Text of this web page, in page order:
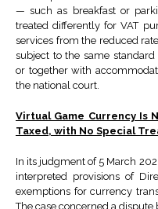
— such as breakfast or
treated differently for VAT
services from the reduced
subject to the same
or together with
the national court.
Virtual Game Currency Is
Taxed, with No Special
In its judgment of 5 March
interpreted provisions of
exemptions for currency
The case concerned a